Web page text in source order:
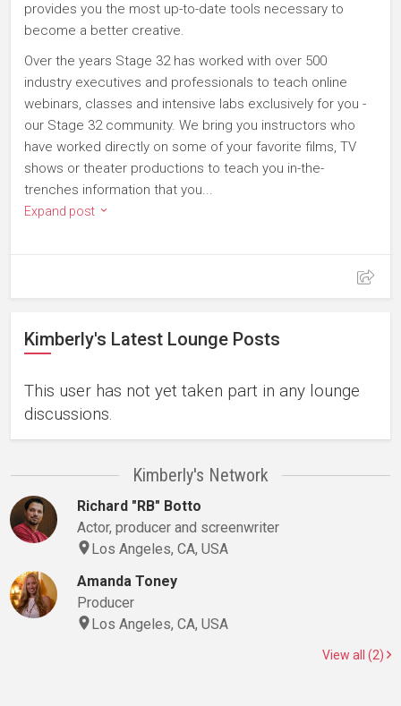
provides you the most up-to-date tools necessary to
become a better creative.
Over the years Stage 32 has worked with over 500
industry executives and professionals to teach online
webinars, classes and intensive labs exclusively for you -
our Stage 32 community. We bring you instructors who
have worked directly on some of your favorite films, TV
shows or theater productions to teach you in-the-
trenches information that you...
Expand post
Kimberly's Latest Lounge Posts
This user has not yet taken part in any lounge
discussions.
Kimberly's Network
Richard "RB" Botto
Actor, producer and screenwriter
Los Angeles, CA, USA
Amanda Toney
Producer
Los Angeles, CA, USA
View all (2)